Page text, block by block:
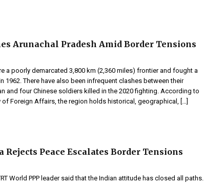
Arunachal Pradesh Amid Border Tensions
a poorly demarcated 3,800 km (2,360 miles) frontier and fought a
1962. There have also been infrequent clashes between their
and four Chinese soldiers killed in the 2020 fighting. According to
of Foreign Affairs, the region holds historical, geographical, […]
Rejects Peace Escalates Border Tensions
World PPP leader said that the Indian attitude has closed all paths.